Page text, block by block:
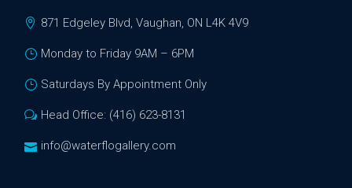
871 Edgeley Blvd, Vaughan, ON L4K 4V9
Monday to Friday 9AM – 6PM
Saturdays By Appointment Only
Head Office: (416) 623-8131
info@waterflogallery.com